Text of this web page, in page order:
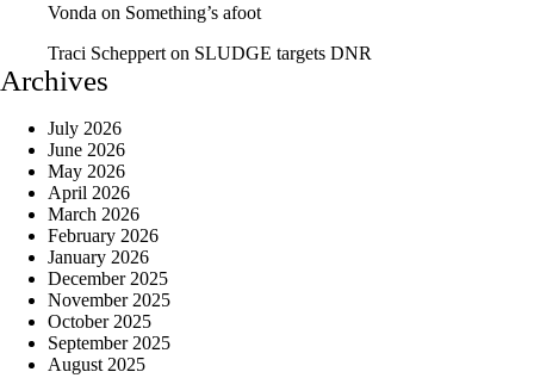
Vonda on Something’s afoot
Traci Scheppert on SLUDGE targets DNR
Archives
July 2026
June 2026
May 2026
April 2026
March 2026
February 2026
January 2026
December 2025
November 2025
October 2025
September 2025
August 2025